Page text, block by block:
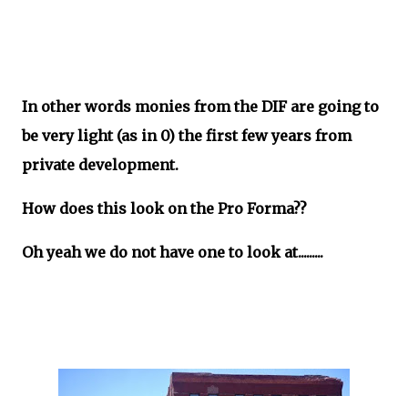
In other words monies from the DIF are going to
be very light (as in 0) the first few years from
private development.
How does this look on the Pro Forma??
Oh yeah we do not have one to look at.........